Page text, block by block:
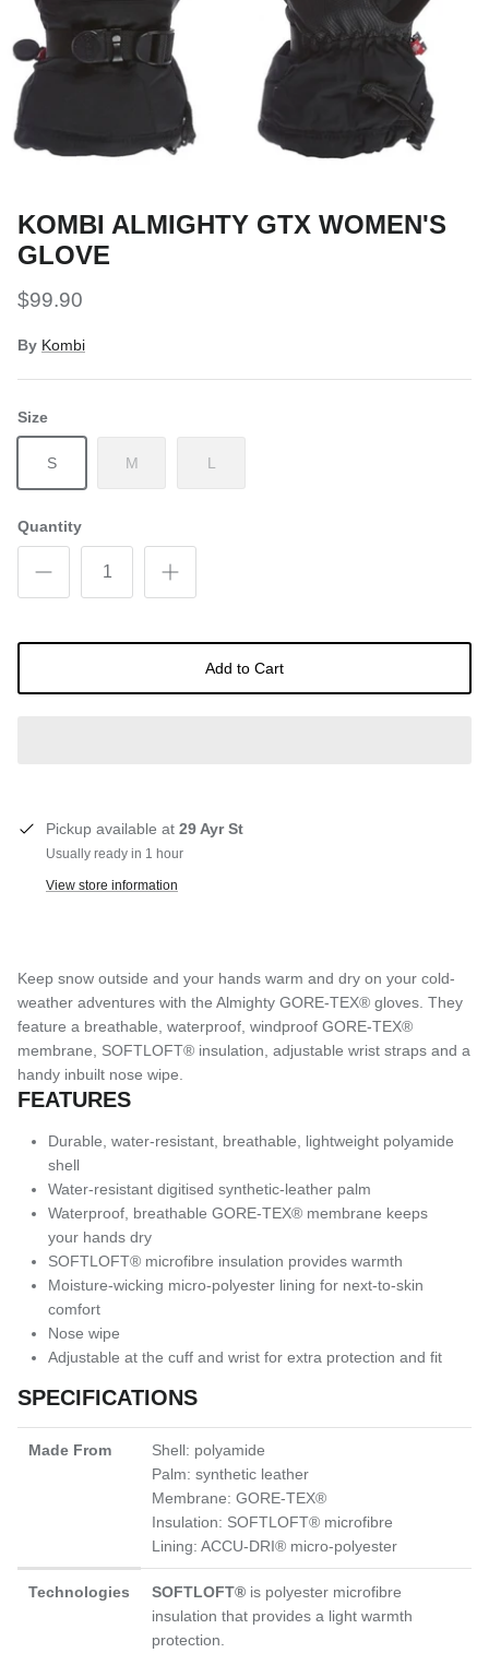
Snow Tuning Accessories
General Snow Accessories
KOMBI ALMIGHTY GTX WOMEN'S
GLOVE
$99.90
By Kombi
Size
S M L
Quantity
Add to Cart
Pickup available at 29 Ayr St
Usually ready in 1 hour
View store information
Keep snow outside and your hands warm and dry on your cold-
weather adventures with the Almighty GORE-TEX® gloves. They
feature a breathable, waterproof, windproof GORE-TEX®
membrane, SOFTLOFT® insulation, adjustable wrist straps and a
handy inbuilt nose wipe.
FEATURES
Durable, water-resistant, breathable, lightweight polyamide
shell
Water-resistant digitised synthetic-leather palm
Waterproof, breathable GORE-TEX® membrane keeps
your hands dry
SOFTLOFT® microfibre insulation provides warmth
Moisture-wicking micro-polyester lining for next-to-skin
comfort
Nose wipe
Adjustable at the cuff and wrist for extra protection and fit
SPECIFICATIONS
Made From
Shell: polyamide
Palm: synthetic leather
Membrane: GORE-TEX®
Insulation: SOFTLOFT® microfibre
Lining: ACCU-DRI® micro-polyester
Technologies SOFTLOFT®is polyester microfibre
insulation that provides a light warmth
protection.